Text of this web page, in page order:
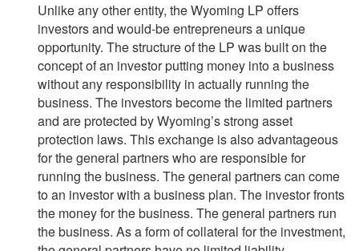
Unlike any other entity, the Wyoming LP offers
investors and would-be entrepreneurs a unique
opportunity. The structure of the LP was built on the
concept of an investor putting money into a business
without any responsibility in actually running the
business. The investors become the limited partners
and are protected by Wyoming’s strong asset
protection laws. This exchange is also advantageous
for the general partners who are responsible for
running the business. The general partners can come
to an investor with a business plan. The investor fronts
the money for the business. The general partners run
the business. As a form of collateral for the investment,